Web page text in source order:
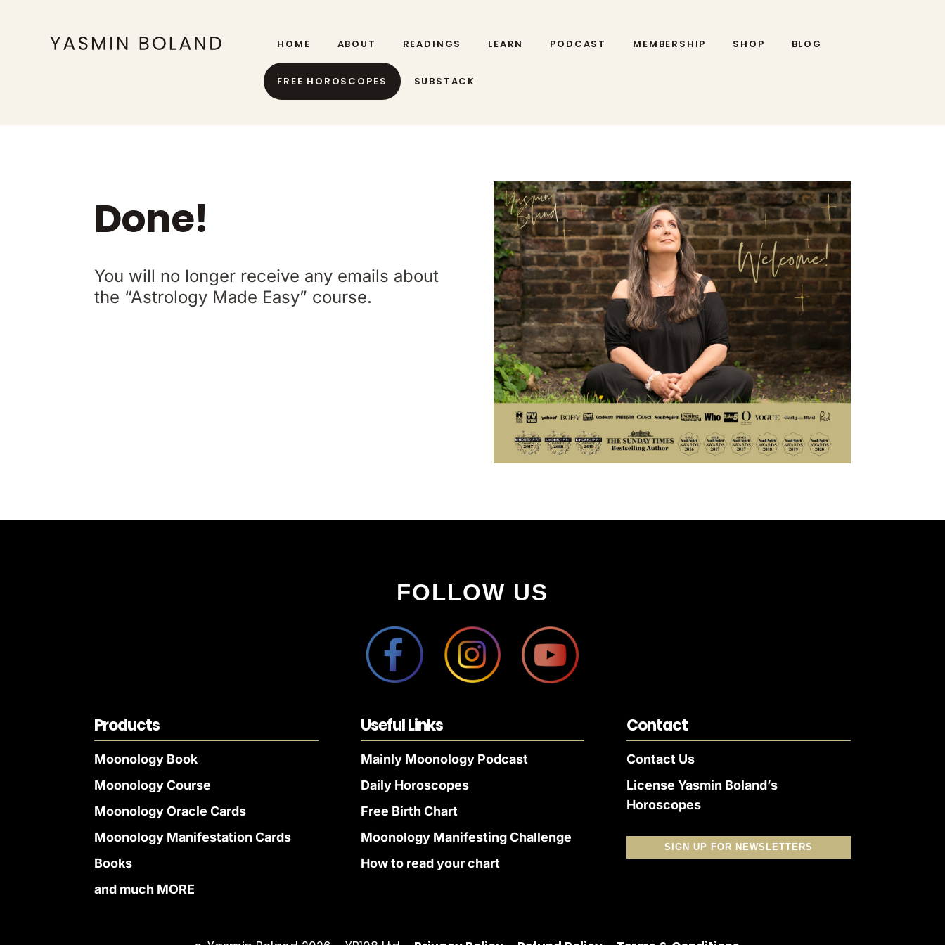
HOME ABOUT READINGS LEARN PODCAST MEMBERSHIP SHOP BLOG
FREE HOROSCOPES SUBSTACK
Done!
You will no longer receive any emails about
the “Astrology Made Easy” course.
FOLLOW US
Products
Moonology Book
Moonology Course
Moonology Oracle Cards
Moonology Manifestation Cards
Books
and much MORE
Useful Links
Mainly Moonology Podcast
Daily Horoscopes
Free Birth Chart
Moonology Manifesting Challenge
How to read your chart
Contact
Contact Us
License Yasmin Boland’s
Horoscopes
SIGN UP FOR NEWSLETTERS